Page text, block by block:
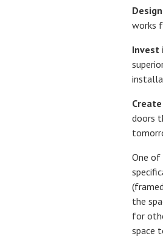
works
Invest
doors
One of
the
for
space